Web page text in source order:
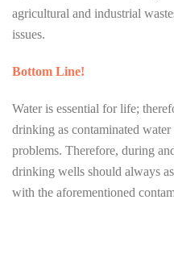
agricultural and industrial
issues.
Bottom Line!
Water is essential for life;
drinking as contaminated
problems. Therefore, during
drinking wells should always
with the aforementioned